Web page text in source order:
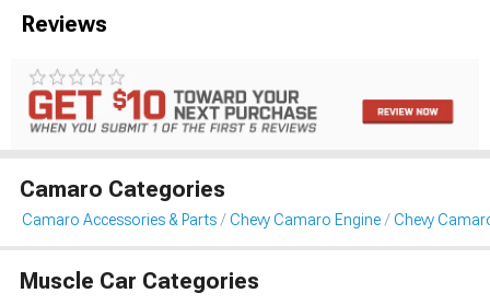
Reviews
Camaro Categories
Camaro Accessories & Parts Chevy Camaro Engine Chevy
Muscle Car Categories